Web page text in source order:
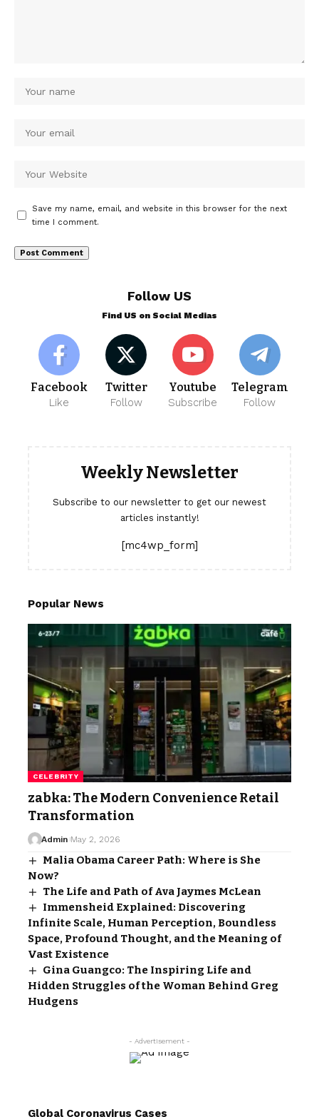
Save my name, email, and website in this browser for the next
time I comment.
Follow US
Find US on Social Medias
Facebook
Like
Twitter
Follow
Youtube
Subscribe
Telegram
Follow
Weekly Newsletter
Subscribe to our newsletter to get our newest
articles instantly!
[mc4wp_form]
Popular News
CELEBRITY
zabka: The Modern Convenience Retail
Transformation
Admin May 2, 2026
Malia Obama Career Path: Where is She
Now?
The Life and Path of Ava Jaymes McLean
Immensheid Explained: Discovering
Infinite Scale, Human Perception, Boundless
Space, Profound Thought, and the Meaning of
Vast Existence
Gina Guangco: The Inspiring Life and
Hidden Struggles of the Woman Behind Greg
Hudgens
- Advertisement -
Global Coronavirus Cases